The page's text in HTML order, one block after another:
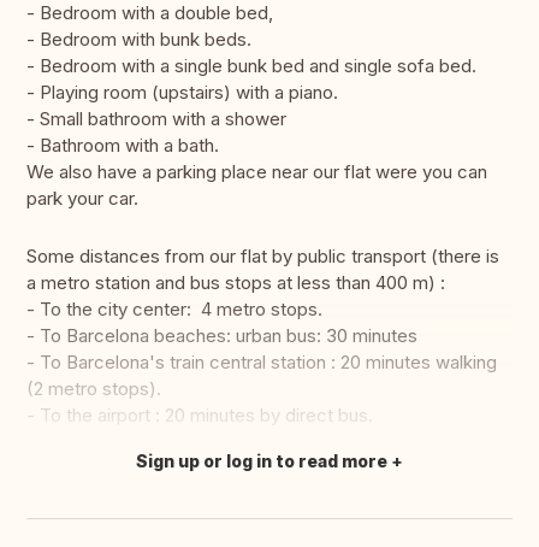
- Bedroom with a double bed,
- Bedroom with bunk beds.
- Bedroom with a single bunk bed and single sofa bed.
- Playing room (upstairs) with a piano.
- Small bathroom with a shower
- Bathroom with a bath.
We also have a parking place near our flat were you can
park your car.
Some distances from our flat by public transport (there is
a metro station and bus stops at less than 400 m) :
- To the city center: 4 metro stops.
- To Barcelona beaches: urban bus: 30 minutes
- To Barcelona's train central station : 20 minutes walking
(2 metro stops).
- To the airport : 20 minutes by direct bus.
Translate this
Sign up or log in to read more